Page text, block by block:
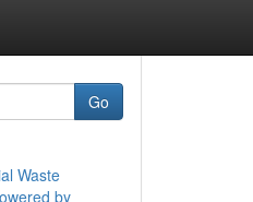
Go
Waste
by